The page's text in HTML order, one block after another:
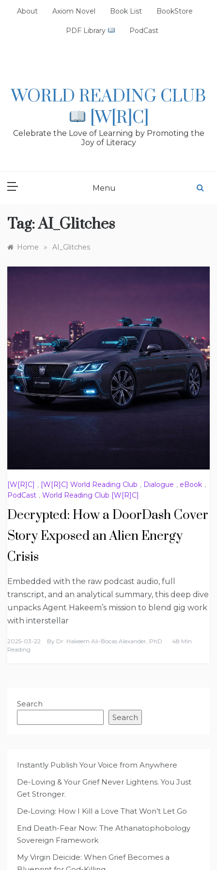
About Axiom Novel Book List BookStore
PDF Library PodCast
WORLD READING CLUB
[W[R]C]
Celebrate the Love of Learning by Promoting the
Joy of Literacy
Menu
Tag:AI_Glitches
Home » AI_Glitches
[W[R]C] , [W[R]C] World Reading Club , Dialogue , eBook ,
PodCast , World Reading Club [W[R]C]
Decrypted: How a DoorDash Cover
Story Exposed an Alien Energy
Crisis
Embedded with the raw podcast audio, full
transcript, and an analytical summary, this deep dive
unpacks Agent Hakeem’s mission to blend gig work
with interstellar
2025-03-22 By Dr. Hakeem Ali-Bocas Alexander, PhD
48 Min
Reading
Search
Search
Instantly Publish Your Voice from Anywhere
De-Loving & Your Grief Never Lightens. You Just
Get Stronger.
De‑Loving: How I Kill a Love That Won’t Let Go
End Death-Fear Now: The Athanatophobology
Sovereign Framework
My Virgin Deicide: When Grief Becomes a